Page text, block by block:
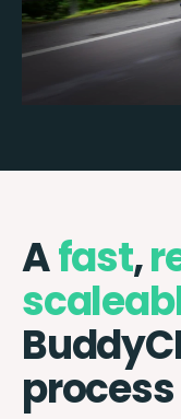
Afast,
process